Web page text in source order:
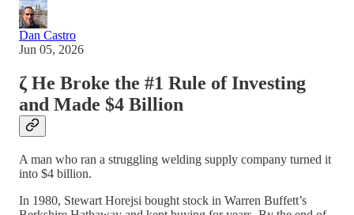
Dan Castro
Jun 05, 2026
ζ He Broke the #1 Rule of Investing
and Made $4 Billion
A man who ran a struggling welding supply company turned it
into $4 billion.
In 1980, Stewart Horejsi bought stock in Warren Buffett’s